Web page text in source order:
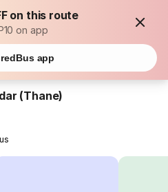
on this route
on app
app
(Thane)